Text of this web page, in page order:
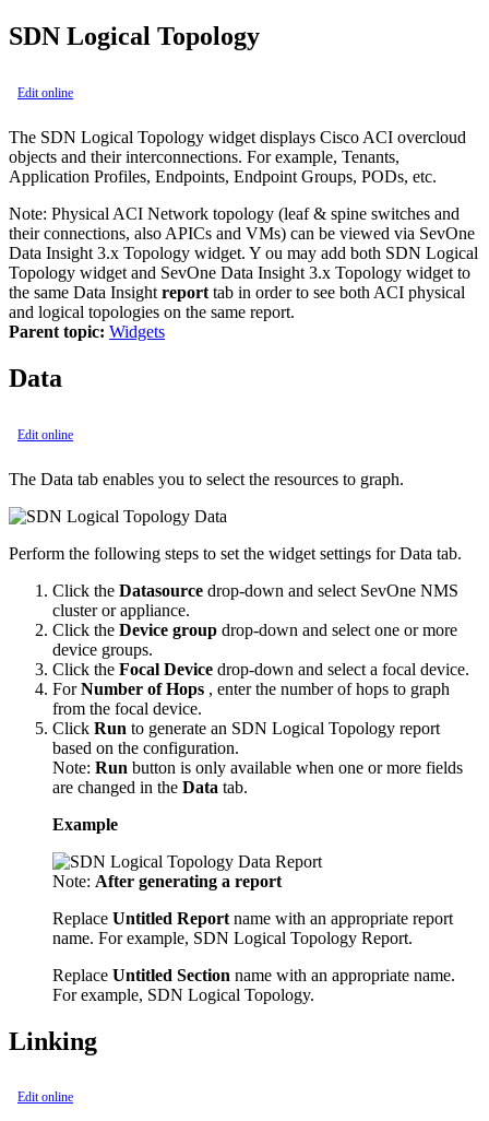
SDN Logical Topology
Edit online
The SDN Logical Topology widget displays Cisco ACI overcloud
objects and their interconnections. For example, Tenants,
Application Profiles, Endpoints, Endpoint Groups, PODs, etc.
Note: Physical ACI Network topology (leaf & spine switches and
their connections, also APICs and VMs) can be viewed via SevOne
Data Insight 3.x Topology widget. Y ou may add both SDN Logical
Topology widget and SevOne Data Insight 3.x Topology widget to
the same Data Insight report tab in order to see both ACI physical
and logical topologies on the same report.
Parent topic: Widgets
Data
Edit online
The Data tab enables you to select the resources to graph.
Perform the following steps to set the widget settings for Data tab.
Click the Datasource drop-down and select SevOne NMS
cluster or appliance.
Click the Device group drop-down and select one or more
device groups.
Click the Focal Device drop-down and select a focal device.
ForNumber of Hops , enter the number of hops to graph
from the focal device.
Click Run to generate an SDN Logical Topology report
based on the configuration.
Note: Run button is only available when one or more fields
are changed in the Data tab.
Example
Note: After generating a report
Replace Untitled Report name with an appropriate report
name. For example, SDN Logical Topology Report.
Replace Untitled Section name with an appropriate name.
For example, SDN Logical Topology.
Linking
Edit online